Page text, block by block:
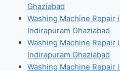
Ghaziabad
Washing Machine Repair
Indirapuram Ghaziabad
Washing Machine Repair
Indirapuram Ghaziabad
Washing Machine Repair